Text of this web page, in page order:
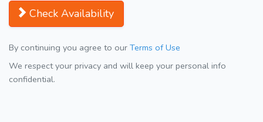
Check Availability
By continuing you agree to our Terms of Use
We respect your privacy and will keep your personal info
confidential.